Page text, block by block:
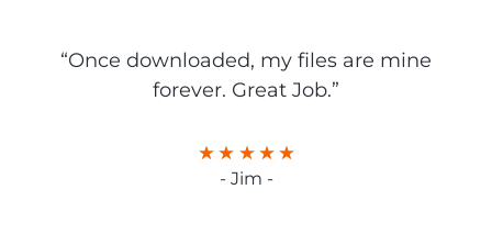
“Once downloaded, my files are mine
forever. Great Job.”
- Jim -